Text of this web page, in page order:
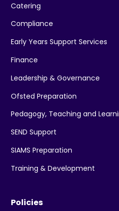
Catering
Compliance
Early Years Support Services
Finance
Leadership & Governance
Ofsted Preparation
Pedagogy, Teaching and
SEND Support
SIAMS Preparation
Training & Development
Policies